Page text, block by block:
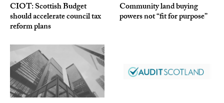
CIOT: Scottish Budget
should accelerate council tax
reform plans
Community land buying
powers not “fit for purpose”